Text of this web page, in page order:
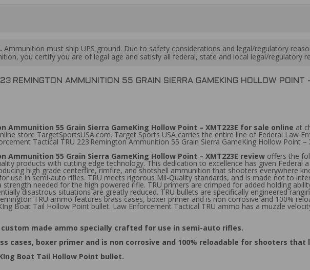
Ammunition must ship UPS ground. Due to safety considerations and legal/regulatory
you certify you are of legal age and satisfy all federal, state and local legal/regulatory
REMINGTON AMMUNITION 55 GRAIN SIERRA GAMEKING HOLLOW
Ammunition 55 Grain Sierra GameKing Hollow Point – XMT223E for sale online at
store TargetSportsUSA.com. Target Sports USA carries the entire line of Federal Law
Tactical TRU 223 Remington Ammunition 55 Grain Sierra GameKing Hollow Point –
Ammunition 55 Grain Sierra GameKing Hollow Point – XMT223E review offers the
products with cutting edge technology. This dedication to excellence has given Federal
high grade centerfire, rimfire, and shotshell ammunition that shooters everywhere
use in semi-auto rifles. TRU meets rigorous Mil-Quality standards, and is made not to
needed for the high powered rifle. TRU primers are crimped for added holding
disastrous situations are greatly reduced. TRU bullets are specifically engineered
TRU ammo features brass cases, boxer primer and is non corrosive and 100%
Boat Tail Hollow Point bullet. Law Enforcement Tactical TRU ammo has a muzzle
made ammo specially crafted for use in semi-auto rifles.
cases, boxer primer and is non corrosive and 100% reloadable for shooters
Boat Tail Hollow Point bullet.